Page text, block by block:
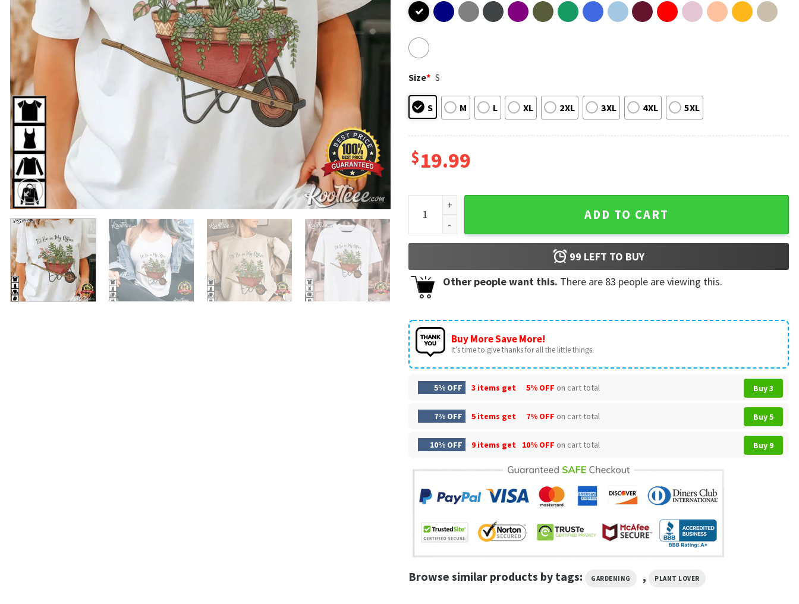
Size* S
S M L XL 2XL 3XL 4XL 5XL
$19.99
I’ll Be in My Office Plant Gardener Greenhouse Lover Gift T-Shirt quantity
ADD TO CART
99 LEFT TO BUY
Other people want this. There are 83 people are viewing this.
Buy More Save More!
It’s time to give thanks for all the little things.
5% OFF 3 items get 5% OFF on cart total Buy 3
7% OFF 5 items get 7% OFF on cart total Buy 5
10% OFF 9 items get 10% OFF on cart total Buy 9
Browse similar products by tags: GARDENING , PLANT LOVER